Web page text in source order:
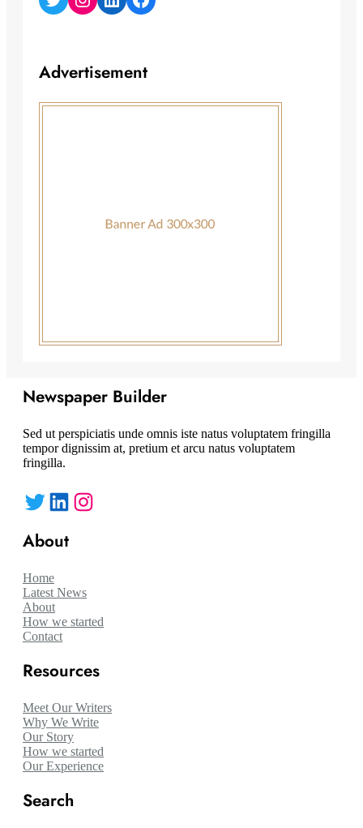
Advertisement
Newspaper Builder
Sed ut perspiciatis unde omnis iste natus voluptatem fringilla
tempor dignissim at, pretium et arcu natus voluptatem
fringilla.
Twitter LinkedIn Instagram
About
Home
Latest News
About
How we started
Contact
Resources
Meet Our Writers
Why We Write
Our Story
How we started
Our Experience
Search